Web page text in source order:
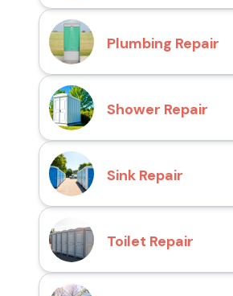
Plumbing Repair
Shower Repair
Sink Repair
Toilet Repair